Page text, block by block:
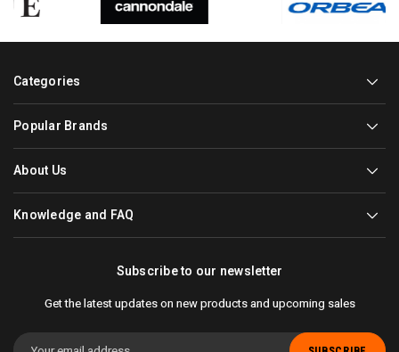
Categories
Popular Brands
About Us
Knowledge and FAQ
Subscribe to our newsletter
Get the latest updates on new products and upcoming sales
Email